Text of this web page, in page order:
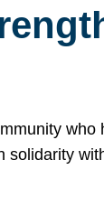
who
solidarity